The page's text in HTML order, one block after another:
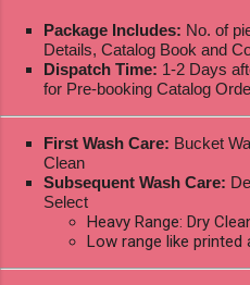
Package Includes: No. of
Details, Catalog Book and
Dispatch Time: 1-2 Days
for Pre-booking Catalog
First Wash Care: Bucket
Clean
Subsequent Wash Care:
Select
Heavy Range: Dry
Low range like printed